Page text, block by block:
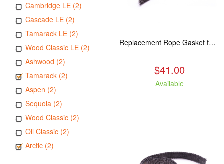
Cambridge LE (2)
Cascade LE (2)
Tamarack LE (2)
Wood Classic LE (2)
Ashwood (2)
Tamarack (2)
Aspen (2)
Sequoia (2)
Wood Classic (2)
Oil Classic (2)
Arctic (2)
Replacement Rope Gasket for all Kuma Stoves, 8 feet
$41.00
Available